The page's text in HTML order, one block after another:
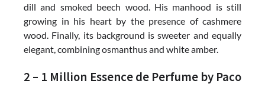
dill and smoked beech wood. His manhood is still
growing in his heart by the presence of cashmere
wood. Finally, its background is sweeter and equally
elegant, combining osmanthus and white amber.
2 – 1 Million Essence de Perfume by Paco